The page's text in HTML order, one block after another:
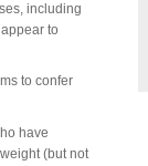
including
to
to confer
have
(but not